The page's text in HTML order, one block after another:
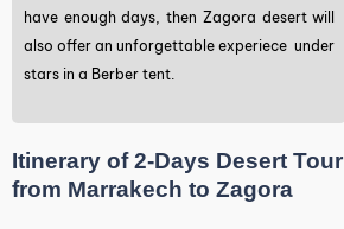
have enough days, then Zagora desert will
also offer an unforgettable experiece under
stars in a Berber tent.
Itinerary of 2-Days Desert Tour
from Marrakech to Zagora